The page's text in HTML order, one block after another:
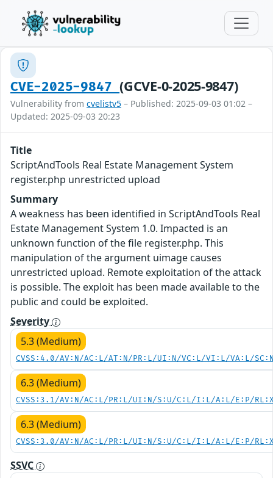
CVE-2025-9847(GCVE-0-2025-9847)
Vulnerability from cvelistv5 – Published: 2025-09-03 01:02 –
Updated: 2025-09-03 20:23
Title
ScriptAndTools Real Estate Management System
register.php unrestricted upload
Summary
A weakness has been identified in ScriptAndTools Real
Estate Management System 1.0. Impacted is an
unknown function of the file register.php. This
manipulation of the argument uimage causes
unrestricted upload. Remote exploitation of the attack
is possible. The exploit has been made available to the
public and could be exploited.
Severity
5.3 (Medium)
CVSS:4.0/AV:N/AC:L/AT:N/PR:L/UI:N/VC:L/VI:L/VA:L/
6.3 (Medium)
CVSS:3.1/AV:N/AC:L/PR:L/UI:N/S:U/C:L/I:L/A:L/E:P/
6.3 (Medium)
CVSS:3.0/AV:N/AC:L/PR:L/UI:N/S:U/C:L/I:L/A:L/E:P/
SSVC